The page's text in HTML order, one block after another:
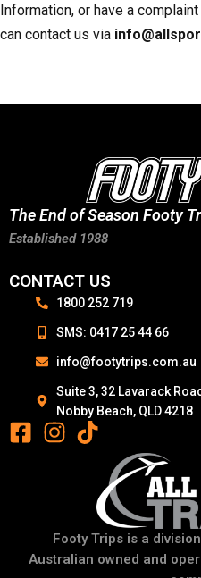
Information, or have a
can contact us via
The End of Season Footy
Established 1988
CONTACT US
1800 252 719
SMS: 0417 25 44 66
info@footytrips.com.au
Suite 3, 32 Lavarack
Nobby Beach, QLD 4218
Footy Trips is a
Australian owned and